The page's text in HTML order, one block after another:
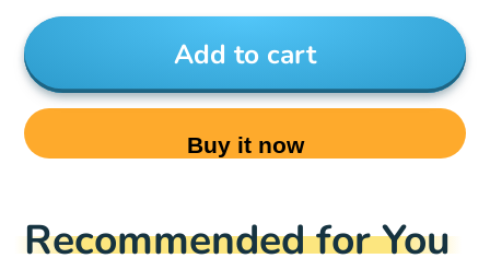
Add to cart
Buy it now
Recommended for You